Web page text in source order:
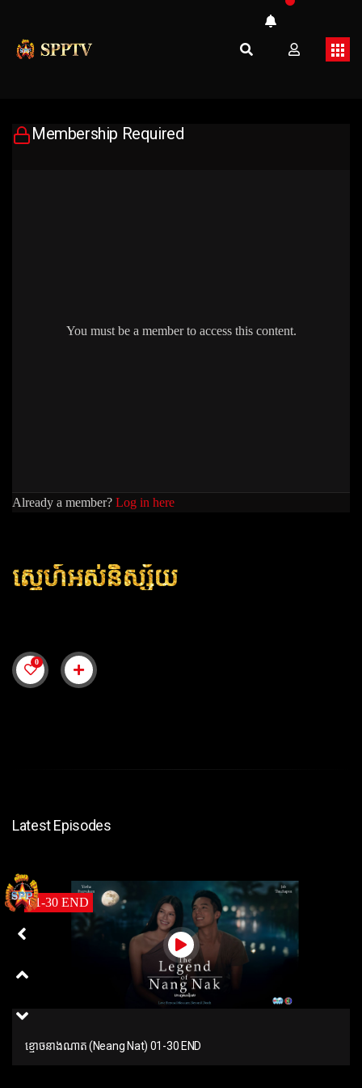
Membership Required
You must be a member to access this content.
Already a member? Log in here
ស្នេហ៍អស់និស្ស័យ
0
Latest Episodes
01-30 END
ខ្មោចនាងណាត (Neang Nat) 01-30 END